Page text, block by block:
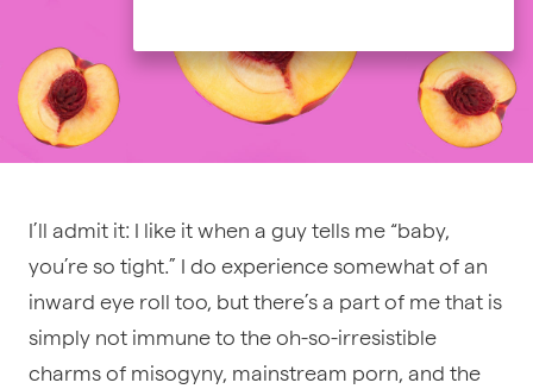
I’ll admit it: I like it when a guy tells me “baby,
you’re so tight.” I do experience somewhat of an
inward eye roll too, but there’s a part of me that is
simply not immune to the oh-so-irresistible
charms of misogyny, mainstream porn, and the